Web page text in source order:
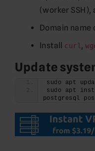
(worker SSH),
Domain name
Install curl ,
Update
sudo apt
sudo apt
postgresql